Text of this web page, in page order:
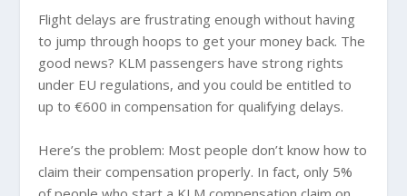
Flight delays are frustrating enough without having
to jump through hoops to get your money back. The
good news? KLM passengers have strong rights
under EU regulations, and you could be entitled to
up to €600 in compensation for qualifying delays.
Here’s the problem: Most people don’t know how to
claim their compensation properly. In fact, only 5%